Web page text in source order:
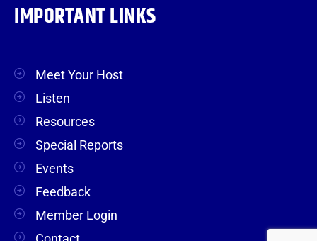
IMPORTANT LINKS
Meet Your Host
Listen
Resources
Special Reports
Events
Feedback
Member Login